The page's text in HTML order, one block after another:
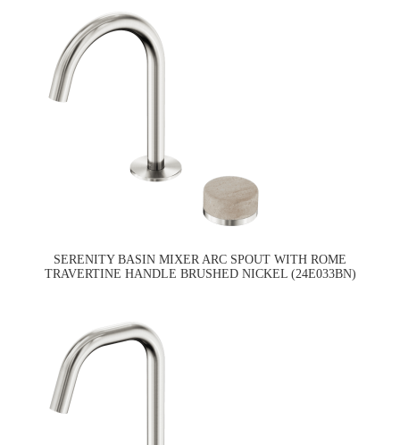
SERENITY BASIN MIXER ARC SPOUT WITH ROME
TRAVERTINE HANDLE BRUSHED NICKEL (24E033BN)